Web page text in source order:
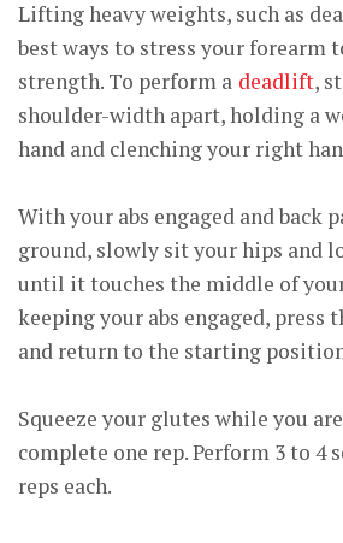
Lifting heavy weights, such as
best ways to stress your forearm
strength. To perform a deadlift,
shoulder-width apart, holding a
hand and clenching your right
With your abs engaged and back
ground, slowly sit your hips and
until it touches the middle of
keeping your abs engaged, press
and return to the starting
Squeeze your glutes while you
complete one rep. Perform 3 to 4
reps each.